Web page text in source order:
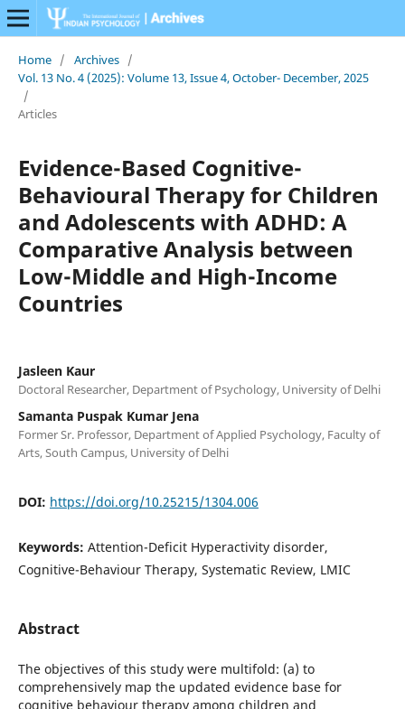
Home / Archives /
Vol. 13 No. 4 (2025): Volume 13, Issue 4, October- December, 2025
/
Articles
Evidence-Based Cognitive-
Behavioural Therapy for Children
and Adolescents with ADHD: A
Comparative Analysis between
Low-Middle and High-Income
Countries
Jasleen Kaur
Doctoral Researcher, Department of Psychology, University of Delhi
Samanta Puspak Kumar Jena
Former Sr. Professor, Department of Applied Psychology, Faculty of
Arts, South Campus, University of Delhi
DOI: https://doi.org/10.25215/1304.006
Keywords: Attention-Deficit Hyperactivity disorder,
Cognitive-Behaviour Therapy, Systematic Review, LMIC
Abstract
The objectives of this study were multifold: (a) to
comprehensively map the updated evidence base for
cognitive behaviour therapy among children and